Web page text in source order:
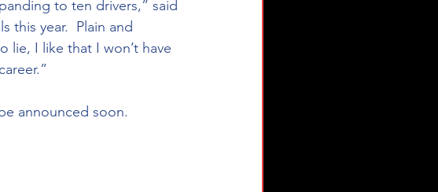
this year.  Plain and
lie, I like that I won’t have
announced soon.